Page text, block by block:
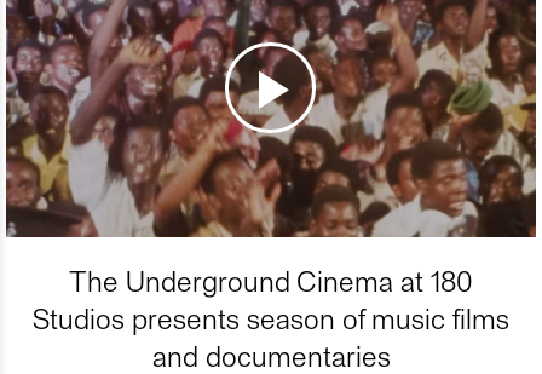
The Underground Cinema at 180
Studios presents season of music films
and documentaries